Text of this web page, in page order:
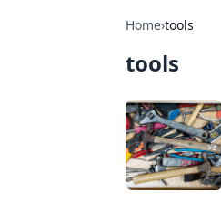
Home›tools
tools